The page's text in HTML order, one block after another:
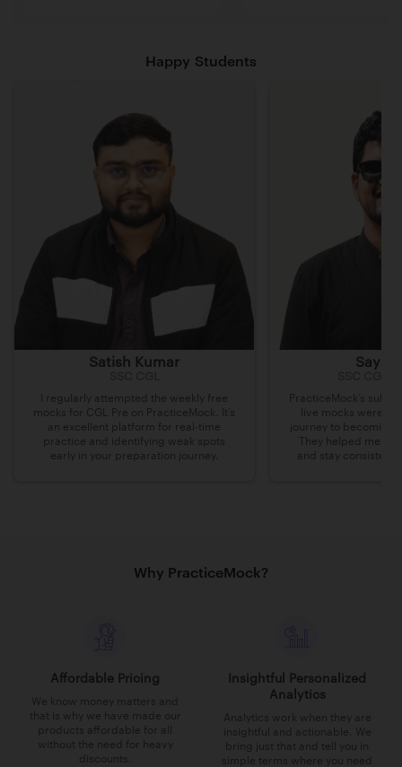
Happy Students
Satish Kumar
I regularly attempted the weekly free
mocks for CGL Pre on PracticeMock. It’s
an excellent platform for real-time
practice and identifying weak spots
early in your preparation journey.
Sayak
PracticeMock’s
live mocks were
journey to becoming
They helped me
and stay consistent
Why PracticeMock?
Affordable Pricing
We know money matters and
that is why we have made our
products affordable for all
without the need for heavy
discounts.
Insightful Personalized
Analytics
Analytics work when they are
insightful and actionable. We
bring just that and tell you in
simple terms where you need